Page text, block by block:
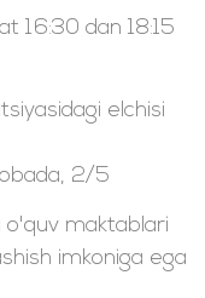
16:30 dan 18:15
elchisi
2/5
o'quv maktablari
imkoniga ega